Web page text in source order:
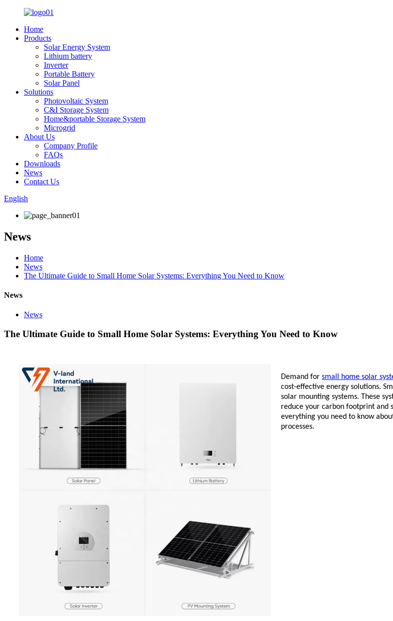
Home
Products
Solar Energy System
Lithium battery
Inverter
Portable Battery
Solar Panel
Solutions
Photovoltaic System
C&I Storage System
Home&portable Storage System
Microgrid
About Us
Company Profile
FAQs
Downloads
News
Contact Us
English
News
Home
News
The Ultimate Guide to Small Home Solar Systems: Everything You Need to Know
News
News
The Ultimate Guide to Small Home Solar Systems: Everything You Need to Know
Demand forsmall home solar
cost-effective energy solutions.
solar mounting systems. These
reduce your carbon footprint and
everything you need to know
processes.